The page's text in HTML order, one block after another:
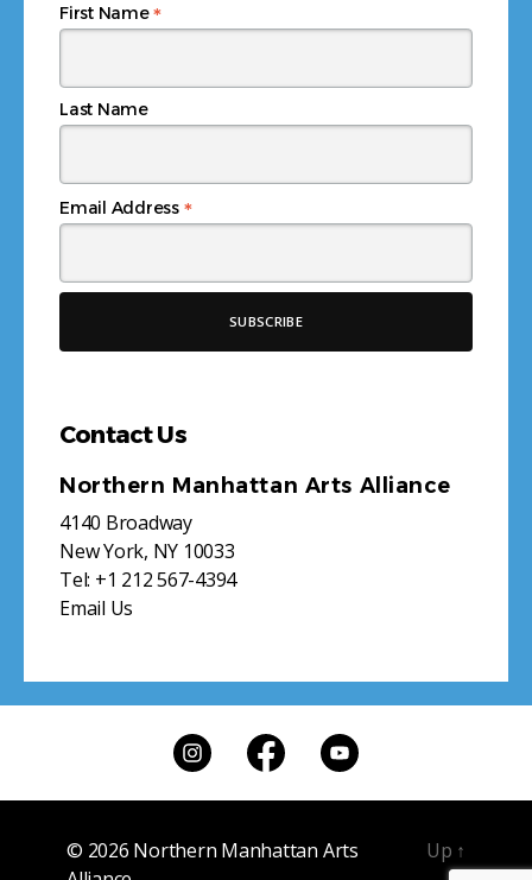
Email Address *
First Name*
Last Name
Contact Us
Northern Manhattan Arts Alliance
4140 Broadway
New York, NY 10033
Tel: +1 212 567-4394
Email Us
© 2026 Northern Manhattan Arts
Up ↑